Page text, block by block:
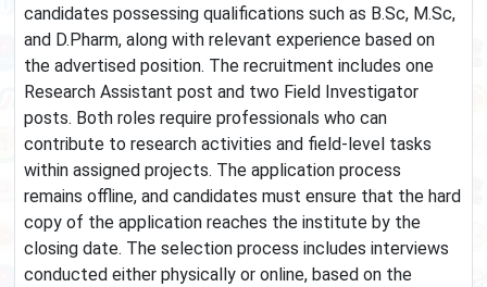
candidates possessing qualifications such as B.Sc, M.Sc,
and D.Pharm, along with relevant experience based on
the advertised position. The recruitment includes one
Research Assistant post and two Field Investigator
posts. Both roles require professionals who can
contribute to research activities and field-level tasks
within assigned projects. The application process
remains offline, and candidates must ensure that the hard
copy of the application reaches the institute by the
closing date. The selection process includes interviews
conducted either physically or online, based on the